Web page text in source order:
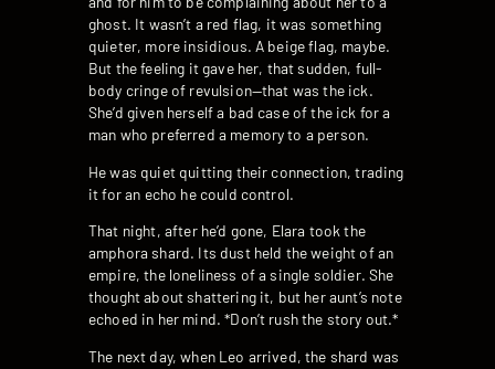
ghost. It wasn’t a red flag, it was something
quieter, more insidious. A beige flag, maybe.
But the feeling it gave her, that sudden, full-
body cringe of revulsion—that was the ick.
She’d given herself a bad case of the ick for a
man who preferred a memory to a person.
He was quiet quitting their connection, trading
it for an echo he could control.
That night, after he’d gone, Elara took the
amphora shard. Its dust held the weight of an
empire, the loneliness of a single soldier. She
thought about shattering it, but her aunt’s note
echoed in her mind. *Don’t rush the story out.*
The next day, when Leo arrived, the shard was